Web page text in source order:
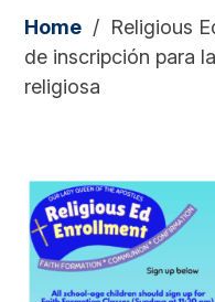
Home / Religious
de inscripción para
religiosa